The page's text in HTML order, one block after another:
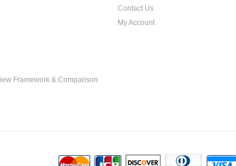
Framework & Comparison
Contact Us
My Account